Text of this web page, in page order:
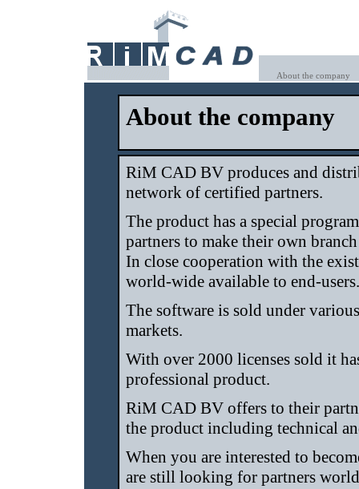
About the company
About the company
RiM CAD BV produces and
network of certified partners.
The product has a special
partners to make their own
In close cooperation with the
world-wide available to end-users.
The software is sold under
markets.
With over 2000 licenses sold it
professional product.
RiM CAD BV offers to their
the product including technical
When you are interested to
are still looking for partners